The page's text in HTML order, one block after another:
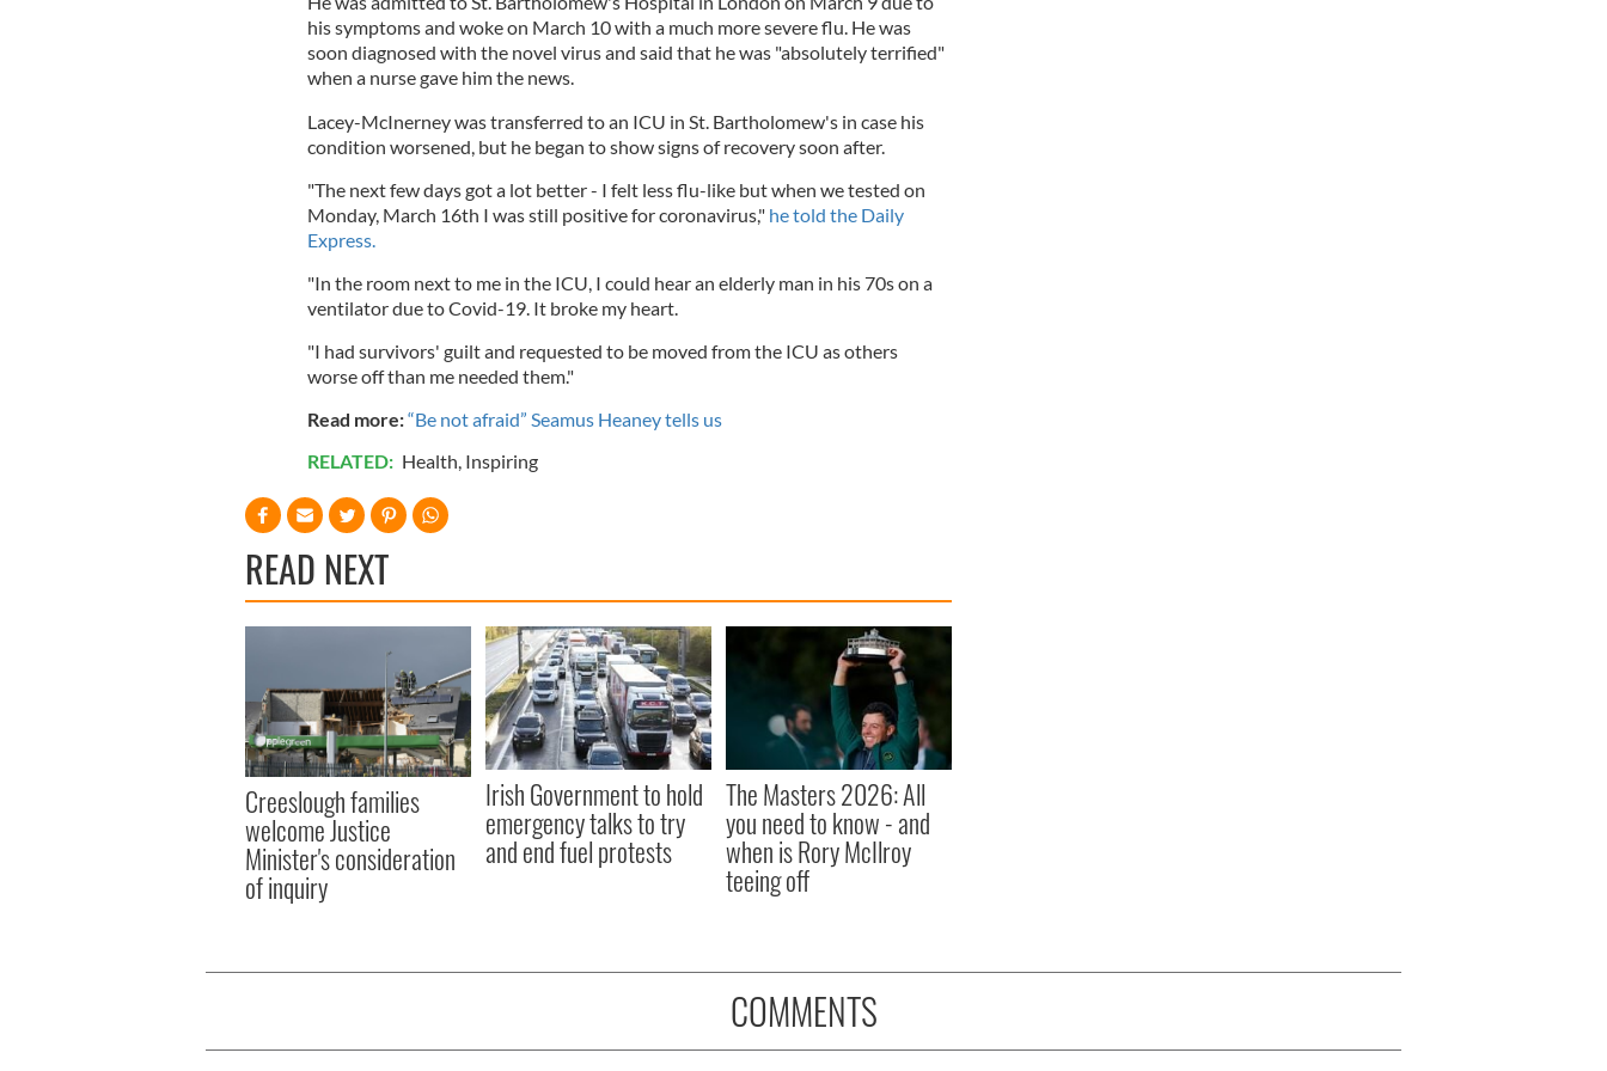
his symptoms and woke on March 10 with a much more severe flu. He was
soon diagnosed with the novel virus and said that he was "absolutely terrified"
when a nurse gave him the news.
Lacey-McInerney was transferred to an ICU in St. Bartholomew's in case his
condition worsened, but he began to show signs of recovery soon after.
"The next few days got a lot better - I felt less flu-like but when we tested on
Monday, March 16th I was still positive for coronavirus," he told the Daily
Express.
"In the room next to me in the ICU, I could hear an elderly man in his 70s on a
ventilator due to Covid-19. It broke my heart.
"I had survivors' guilt and requested to be moved from the ICU as others
worse off than me needed them."
Read more:“Be not afraid” Seamus Heaney tells us
RELATED: Health, Inspiring
READ NEXT
Creeslough families
welcome Justice
Minister's consideration
of inquiry
Irish Government to hold
emergency talks to try
and end fuel protests
The Masters 2026: All
you need to know - and
when is Rory McIlroy
teeing off
COMMENTS